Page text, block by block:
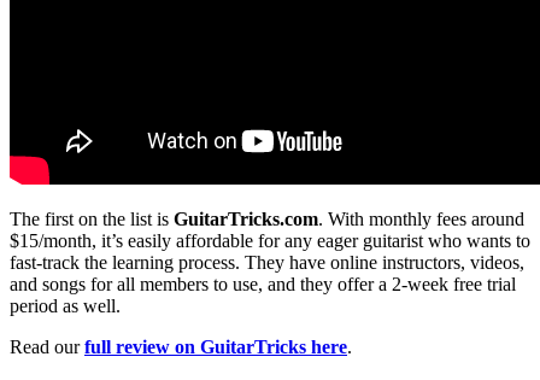
The first on the list is GuitarTricks.com. With monthly fees around
$15/month, it’s easily affordable for any eager guitarist who wants to
fast-track the learning process. They have online instructors, videos,
and songs for all members to use, and they offer a 2-week free trial
period as well.
Read ourfull review on GuitarTricks here.